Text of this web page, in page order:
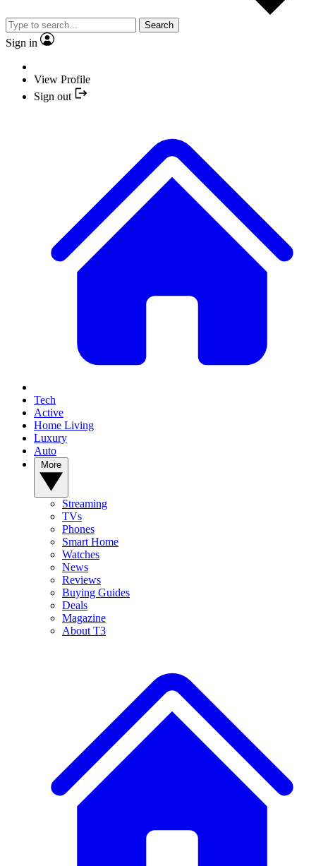
Search
Sign in
View Profile
Sign out
Tech
Active
Home Living
Luxury
Auto
Streaming
TVs
Phones
Smart Home
Watches
News
Reviews
Buying Guides
Deals
Magazine
About T3